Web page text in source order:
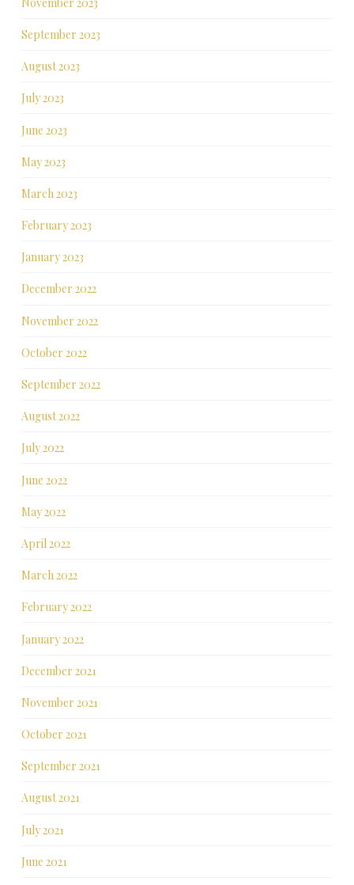
September 2023
August 2023
July 2023
June 2023
May 2023
March 2023
February 2023
January 2023
December 2022
November 2022
October 2022
September 2022
August 2022
July 2022
June 2022
May 2022
April 2022
March 2022
February 2022
January 2022
December 2021
November 2021
October 2021
September 2021
August 2021
July 2021
June 2021